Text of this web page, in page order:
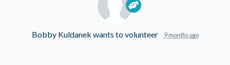
Bobby Kuldanek wants to volunteer 9 months ago